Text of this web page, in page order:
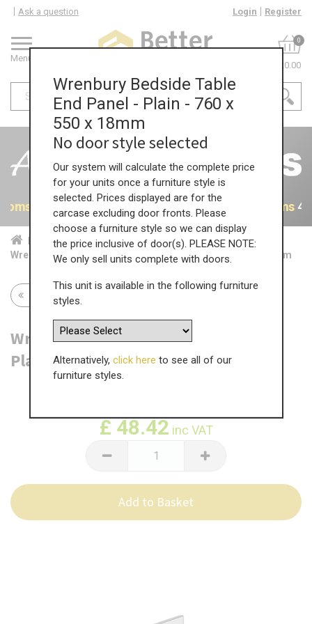
Menu
Ask a question Login Register
0
£0.00
40% OFF All Bedrooms40% OFF All Bedrooms
Home Bed...
Acc...
Wrenbury Bedside Table End Panel - Plain - 760 x 550 x 18mm
Return to all units
Wrenbury Bedside Table End Panel -
Plain - 760 x 550 x 18mm
£ 48.42 inc VAT
Add to Basket
Wrenbury Bedside Table
End Panel - Plain - 760 x
550 x 18mm
No door style selected
Our system will calculate the complete price
for your units once a furniture style is
selected. Prices displayed are for the
carcase excluding door fronts. Please
choose a furniture style so we can display
the price inclusive of door(s). PLEASE NOTE:
We only sell units complete with doors.
This unit is available in the following furniture
styles.
Alternatively, click here to see all of our
furniture styles.